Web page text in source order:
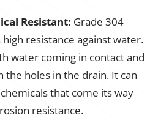
Resistant: Grade 304
resistance against water.
water coming in contact and
the holes in the drain. It can
that come its way
resistance.